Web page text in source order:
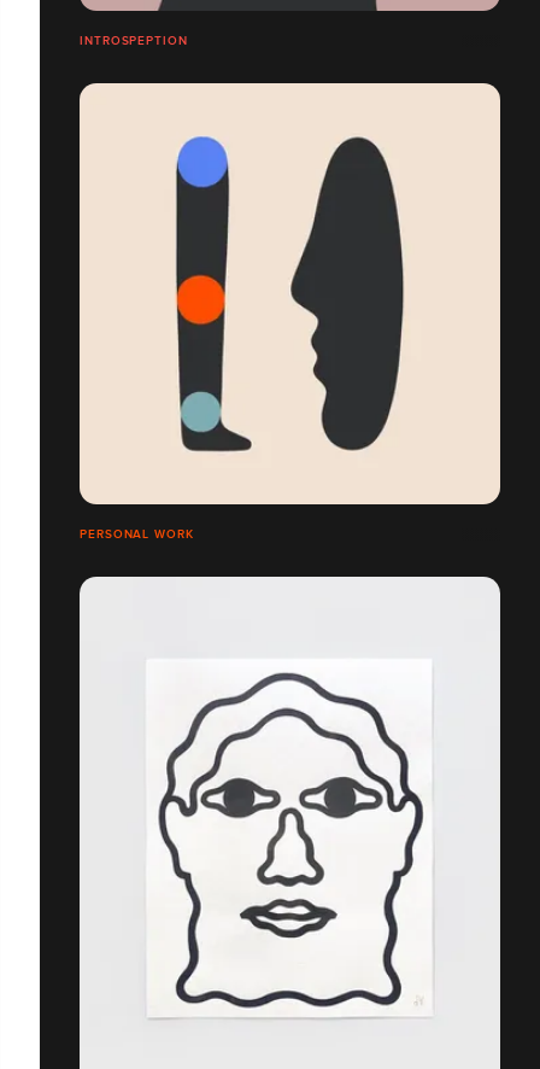
INTROSPEPTION
PERSONAL WORK